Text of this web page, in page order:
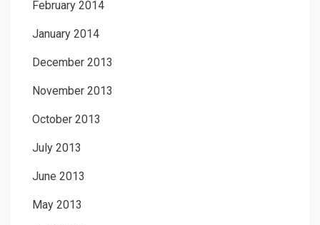
February 2014
January 2014
December 2013
November 2013
October 2013
July 2013
June 2013
May 2013